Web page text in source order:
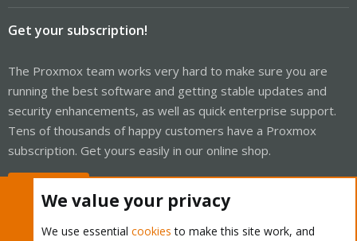
Get your subscription!
The Proxmox team works very hard to make sure you are
running the best software and getting stable updates and
security enhancements, as well as quick enterprise support.
Tens of thousands of happy customers have a Proxmox
subscription. Get yours easily in our online shop.
We value your privacy
We use essential cookies to make this site work, and